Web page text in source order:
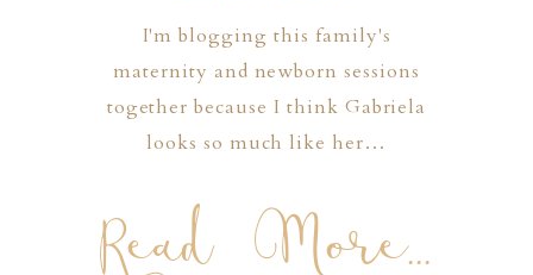
I'm blogging this family's
maternity and newborn sessions
together because I think Gabriela
looks so much like her…
Read More...